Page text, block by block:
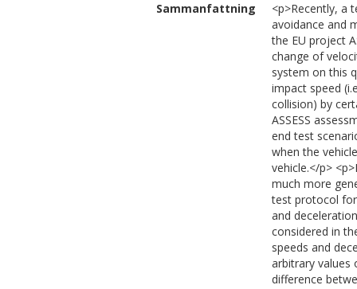
Sammanfattning
<p>Recently, a
avoidance and
the EU project
change of
system on this
impact speed
collision) by
ASSESS
end test
when the
vehicle.</p>
much more
test protocol for
and
considered in
speeds and
arbitrary values
difference